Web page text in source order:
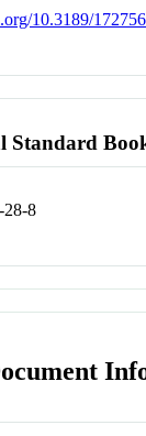
10.3189/
Standard
28-8